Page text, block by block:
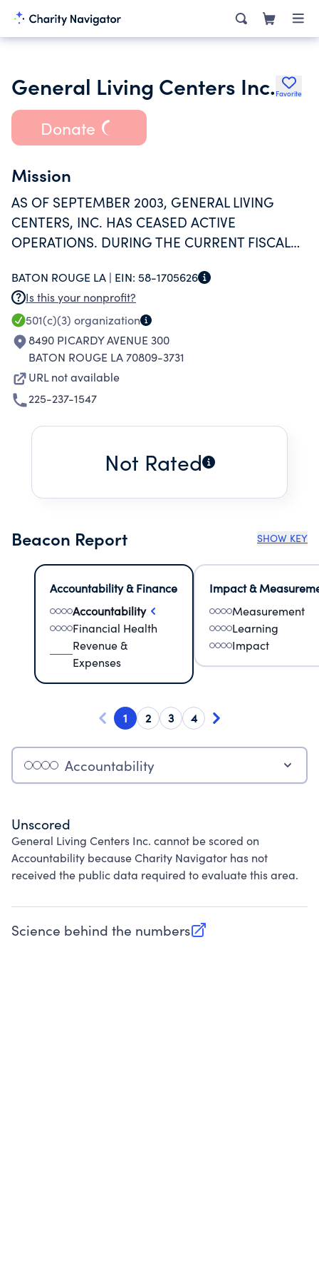
General Living Centers Inc. Favorite
Donate
Mission
AS OF SEPTEMBER 2003, GENERAL LIVING
CENTERS, INC. HAS CEASED ACTIVE
OPERATIONS. DURING THE CURRENT FISCAL
OR EXPENSES.
BATON ROUGE LA | EIN: 58-1705626
Is this your nonprofit?
501(c)(3) organization
8490 PICARDY AVENUE 300
BATON ROUGE LA 70809-3731
URL not available
225-237-1547
Not Rated
Beacon Report SHOW KEY
Accountability & Finance
Accountability
Financial Health
Revenue &
Expenses
Impact &
Measurement
Learning
Impact
1 2 3 4
Accountability
Unscored
General Living Centers Inc. cannot be scored on
Accountability because Charity Navigator has not
received the public data required to evaluate this area.
Science behind the numbers
(opens in new tab)